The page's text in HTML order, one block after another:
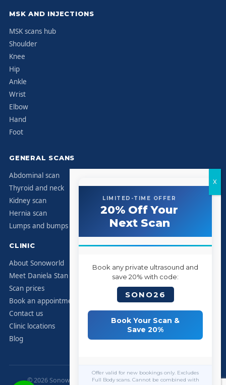
MSK AND INJECTIONS
MSK scans hub
Shoulder
Knee
Hip
Ankle
Wrist
Elbow
Hand
Foot
GENERAL SCANS
Abdominal scan
Thyroid and neck
Kidney scan
Hernia scan
Lumps and bumps
CLINIC
About Sonoworld
Meet Daniela Stan
Scan prices
Book an appointment
Contact us
Clinic locations
Blog
© 2026 Sonoworld Diagnostic Services. All rights reserved.
LIMITED-TIME OFFER
20% Off Your
Next Scan
Book any private ultrasound and
save 20% with code:
SONO26
Book Your Scan &
Save 20%
Offer valid for new bookings only. Excludes
Full Body scans. Cannot be combined with